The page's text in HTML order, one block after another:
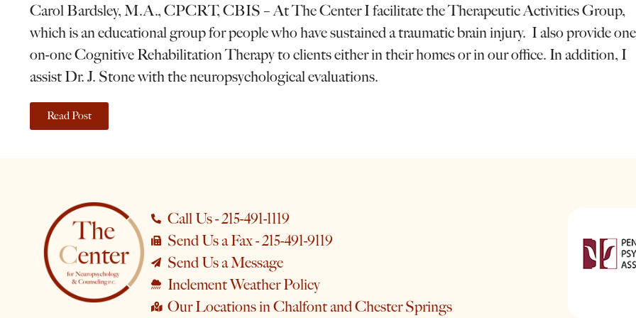
Carol Bardsley, M.A., CPCRT, CBIS – At The Center I facilitate the Therapeutic Activities Group,
which is an educational group for people who have sustained a traumatic brain injury. I also provide
on-one Cognitive Rehabilitation Therapy to clients either in their homes or in our office. In addition, I
assist Dr. J. Stone with the neuropsychological evaluations.
Read Post
Call Us - 215-491-1119
Send Us a Fax - 215-491-9119
Send Us a Message
Inclement Weather Policy
Our Locations in Chalfont and Chester Springs